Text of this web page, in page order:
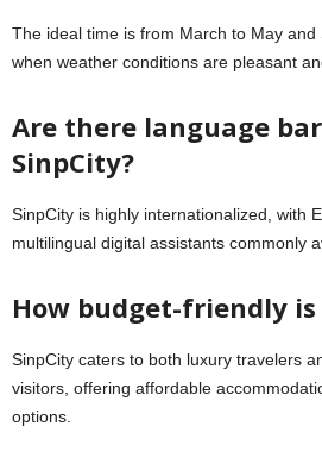
The ideal time is from March to May and
when weather conditions are pleasant
Are there language
SinpCity?
SinpCity is highly internationalized, with
multilingual digital assistants commonly
How budget-friendly is
SinpCity caters to both luxury travelers
visitors, offering affordable
options.